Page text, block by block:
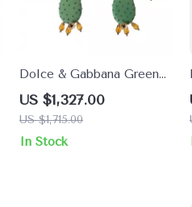
Dolce & Gabbana Green
Cactus Crystal Dangling
Clip-On Earrings
US $1,327.00
US $1,715.00
In Stock